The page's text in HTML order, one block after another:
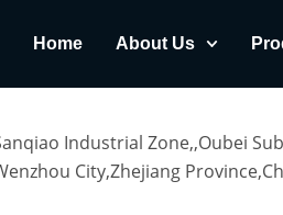
Home About Us
Industrial Zone,,Oubei
City,Zhejiang